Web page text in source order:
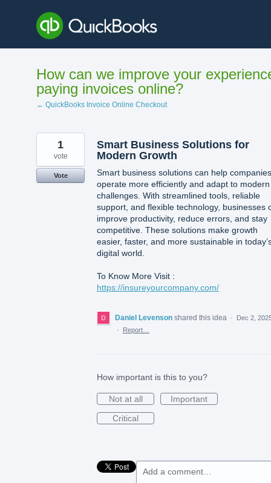
content
How can we improve your
paying invoices online?
← QuickBooks Invoice Online Checkout
Smart Business Solutions for
Modern Growth
Smart business solutions can help companies
operate more efficiently and adapt to modern
challenges. With streamlined tools, reliable
support, and flexible technology, businesses
improve productivity, reduce errors, and stay
competitive. These solutions make growth
easier, faster, and more sustainable in
digital world.
To Know More Visit :
https://insureyourcompany.com/
1
vote
Vote
Daniel Levenson shared this idea ·
Dec 2,
·
Report…
How important is this to you?
Not at all
Important
Critical
Add a comment…